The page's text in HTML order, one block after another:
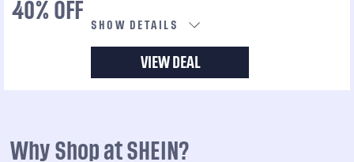
40% OFF
SHOW DETAILS
VIEW DEAL
Why Shop at SHEIN?